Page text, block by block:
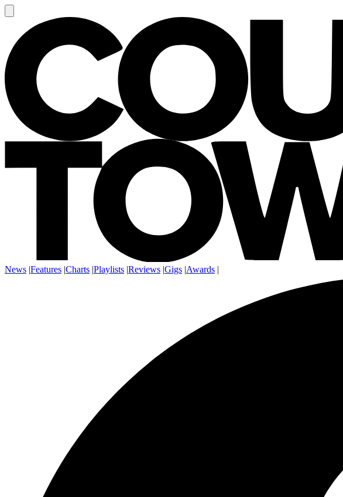
News |Features |Charts |Playlists |Reviews |Gigs |Awards |